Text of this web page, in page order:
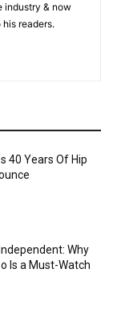
industry & now
readers.
40 Years Of Hip
Why
Is a Must-Watch